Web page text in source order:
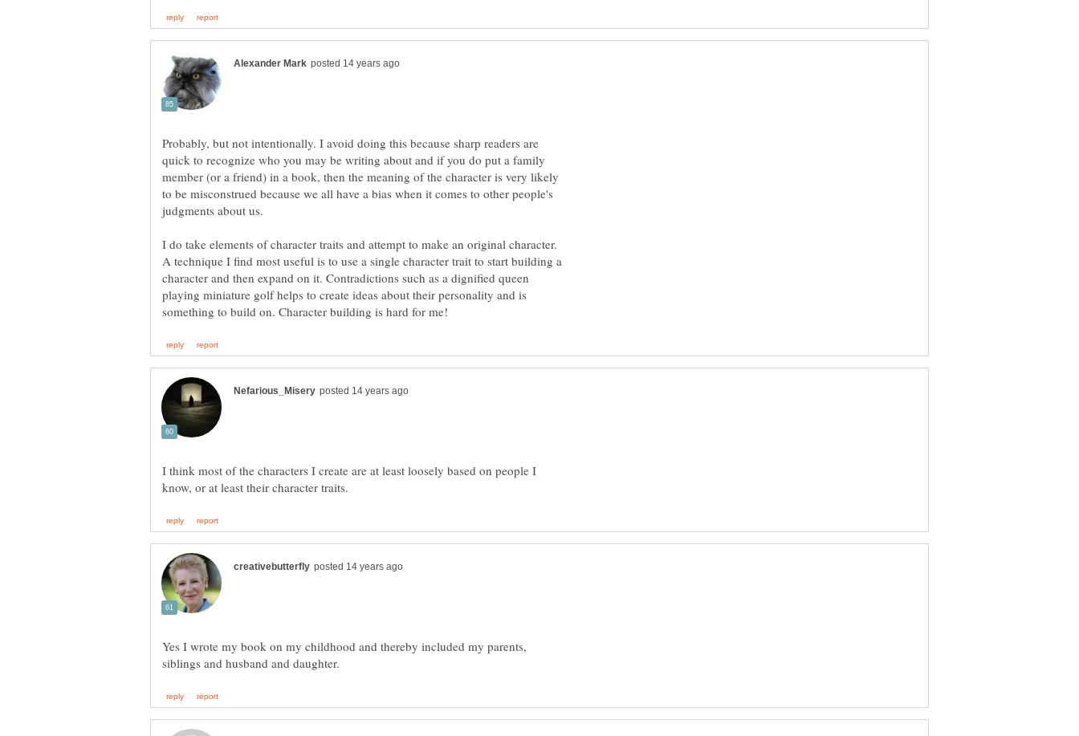
Probably, but not intentionally. I avoid doing this because sharp readers are
quick to recognize who you may be writing about and if you do put a family
member (or a friend) in a book, then the meaning of the character is very likely
to be misconstrued because we all have a bias when it comes to other people's
judgments about us.
I do take elements of character traits and attempt to make an original character.
A technique I find most useful is to use a single character trait to start building a
character and then expand on it. Contradictions such as a dignified queen
playing miniature golf helps to create ideas about their personality and is
I think most of the characters I create are at least loosely based on people I
Yes I wrote my book on my childhood and thereby included my parents,